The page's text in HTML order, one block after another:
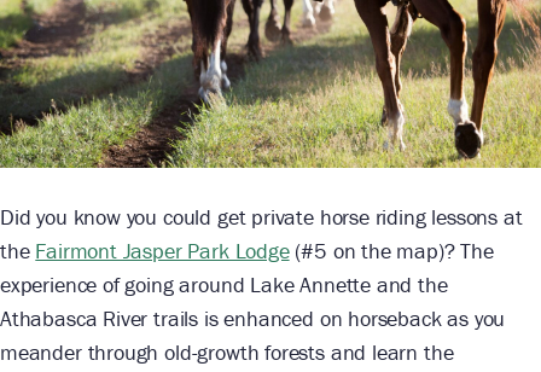
Did you know you could get private horse riding lessons at
the Fairmont Jasper Park Lodge(#5 on the map)? The
experience of going around Lake Annette and the
Athabasca River trails is enhanced on horseback as you
meander through old-growth forests and learn the